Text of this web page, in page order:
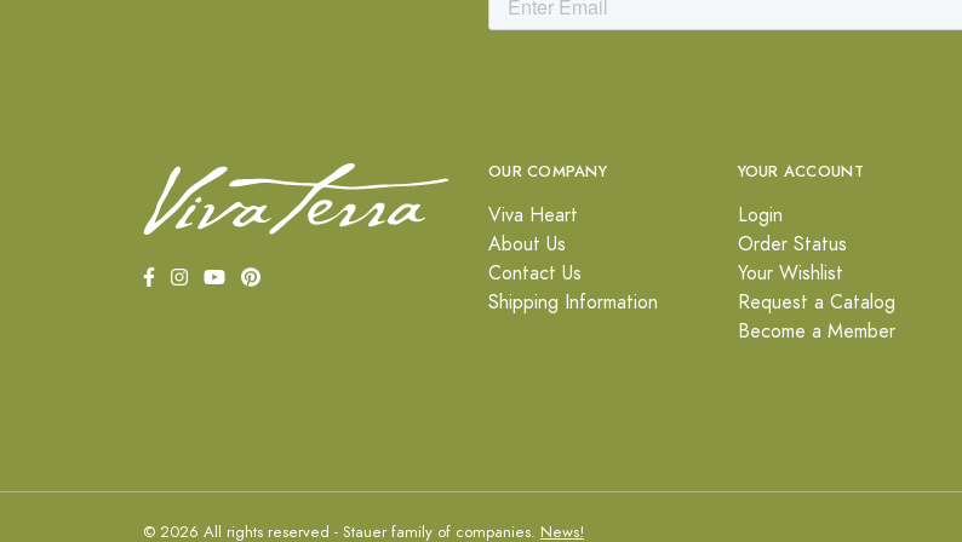
OUR COMPANY
Viva Heart
About Us
Contact Us
Shipping Information
YOUR ACCOUNT
Login
Order Status
Your Wishlist
Request a Catalog
Become a Member
© 2026 All rights reserved - Stauer family of companies. News!